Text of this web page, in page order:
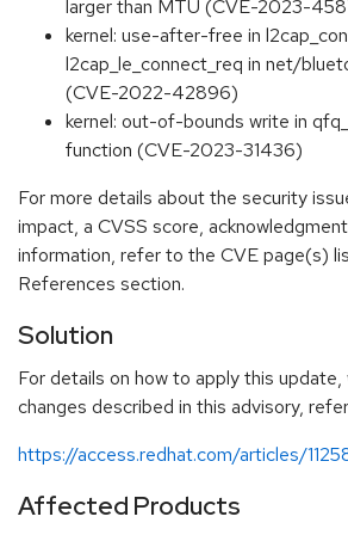
larger than MTU (CVE-2023-
kernel: use-after-free in
l2cap_le_connect_req in net/
(CVE-2022-42896)
kernel: out-of-bounds write in
function (CVE-2023-31436)
For more details about the security
impact, a CVSS score,
information, refer to the CVE page(s)
References section.
Solution
For details on how to apply this update,
changes described in this advisory,
https://access.redhat.com/articles/
Affected Products